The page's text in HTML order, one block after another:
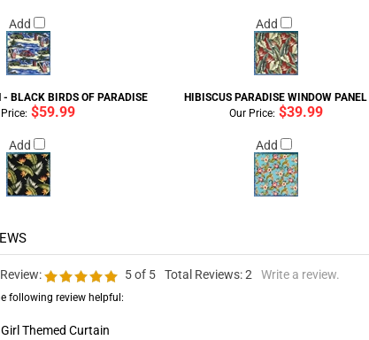
Add Add
- BLACK BIRDS OF PARADISE HIBISCUS PARADISE WINDOW PANEL
$59.99
Add
Our Price: $39.99
Add
5of 5 Total Reviews:2 Write a review.
following review helpful:
Themed Curtain